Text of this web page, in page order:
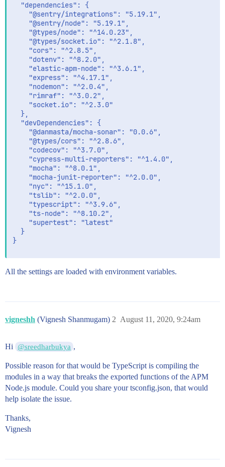
  "dependencies": {
    "@sentry/integrations": "5.19.1",
    "@sentry/node": "5.19.1",
    "@types/node": "^14.0.23",
    "@types/socket.io": "^2.1.8",
    "cors": "^2.8.5",
    "dotenv": "^8.2.0",
    "elastic-apm-node": "^3.6.1",
    "express": "^4.17.1",
    "nodemon": "^2.0.4",
    "rimraf": "^3.0.2",
    "socket.io": "^2.3.0"
  },
  "devDependencies": {
    "@danmasta/mocha-sonar": "0.0.6",
    "@types/cors": "^2.8.6",
    "codecov": "^3.7.0",
    "cypress-multi-reporters": "^1.4.0",
    "mocha": "^8.0.1",
    "mocha-junit-reporter": "^2.0.0",
    "nyc": "^15.1.0",
    "tslib": "^2.0.0",
    "typescript": "^3.9.6",
    "ts-node": "^8.10.2",
    "supertest": "latest"
  }
}
All the settings are loaded with environment variables.
vigneshh (Vignesh Shanmugam) August 11, 2020, 9:24am
2
Hi @sreedharbukya ,
Possible reason for that would be TypeScript is compiling the
modules in a way that breaks the exported functions of the APM
Node.js module. Could you share your tsconfig.json, that would
help isolate the issue.
Thanks,
Vignesh